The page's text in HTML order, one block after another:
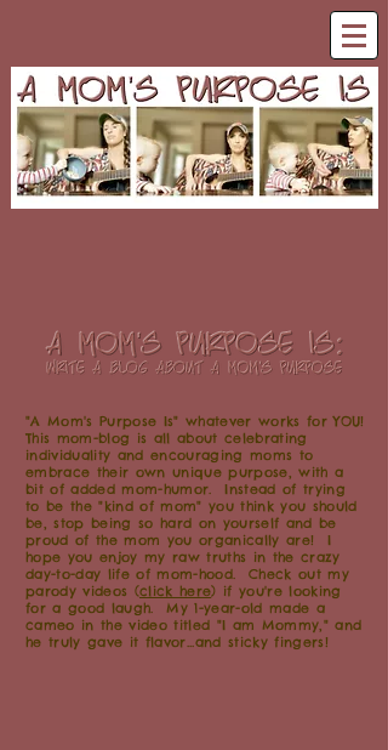
"A Mom's Purpose Is" whatever works for YOU!
This mom-blog is all about celebrating
individuality and encouraging moms to
embrace their own unique purpose, with a
bit of added mom-humor. Instead of trying
to be the "kind of mom" you think you should
be, stop being so hard on yourself and be
proud of the mom you organically are! I
hope you enjoy my raw truths in the crazy
day-to-day life of mom-hood. Check out my
parody videos (click here) if you're looking
for a good laugh. My 1-year-old made a
cameo in the video titled "I am Mommy," and
he truly gave it flavor...and sticky fingers!